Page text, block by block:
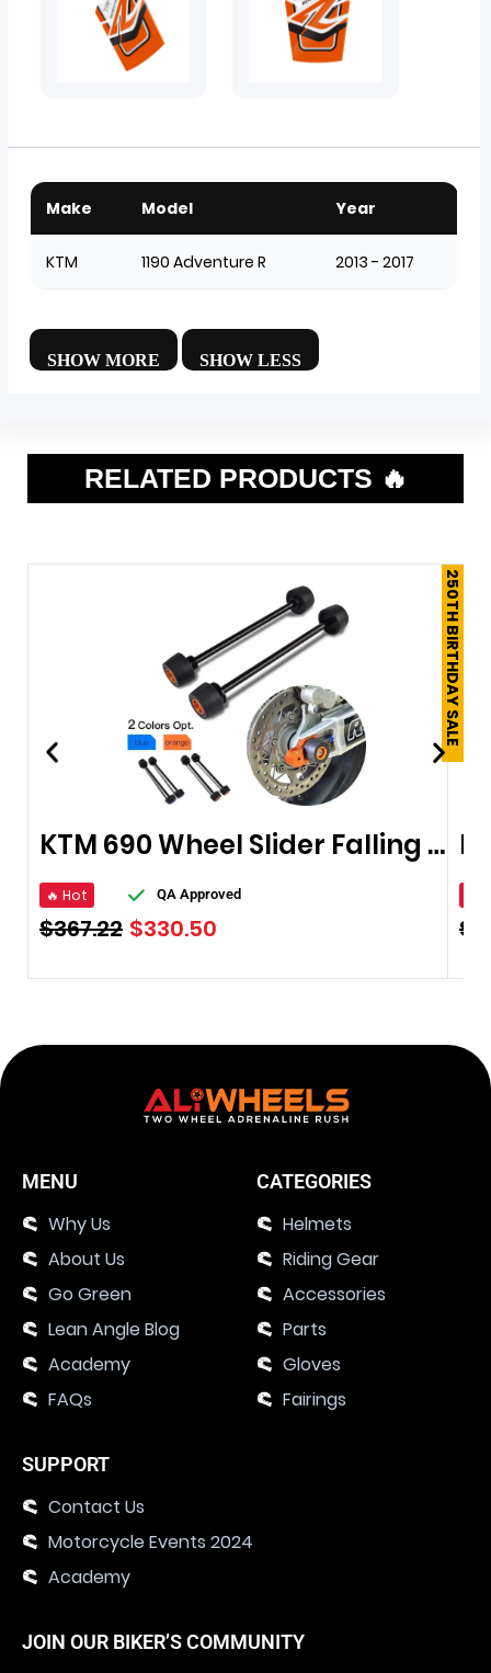
Make Model Year
KTM 1190 Adventure R 2013 - 2017
RELATED PRODUCTS 🔥
250TH BIRTHDAY SALE
KTM 690 Wheel Slider Falling Protector
🔥 Hot QA Approved
$367.22 $330.50 $
MENU
Why Us
About Us
Go Green
Lean Angle Blog
Academy
FAQs
CATEGORIES
Helmets
Riding Gear
Accessories
Parts
Gloves
Fairings
SUPPORT
Contact Us
Motorcycle Events 2024
Academy
JOIN OUR BIKER’S COMMUNITY